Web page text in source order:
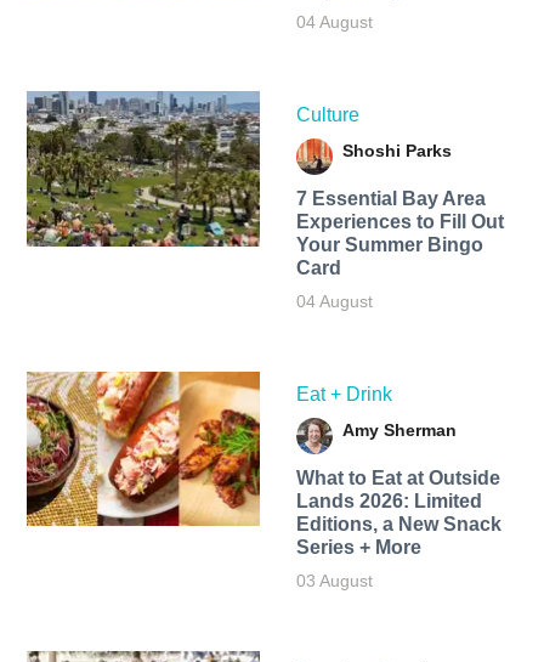
04 August
Culture
Shoshi Parks
7 Essential Bay Area
Experiences to Fill Out
Your Summer Bingo
Card
04 August
Eat + Drink
Amy Sherman
What to Eat at Outside
Lands 2026: Limited
Editions, a New Snack
Series + More
03 August